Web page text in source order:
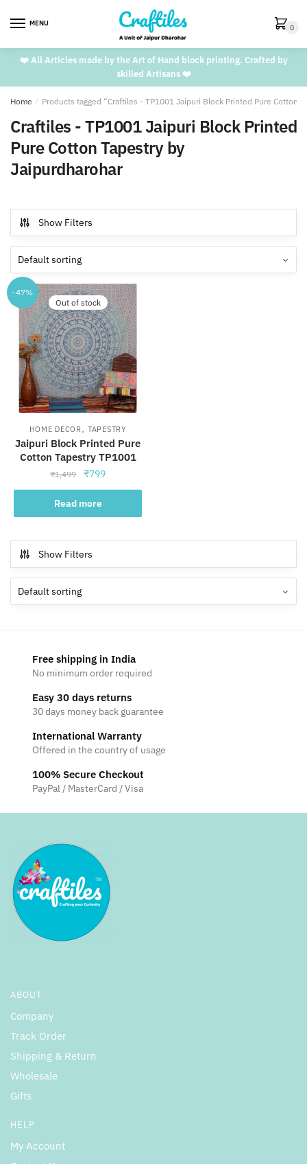
MENU 0
❤️ All Articles made by the Art of Hand block printing. Crafted by
skilled Artisans ❤️
Home / Products tagged “Craftiles - TP1001 Jaipuri Block Printed Pure Cotton
Craftiles - TP1001 Jaipuri Block Printed
Pure Cotton Tapestry by
Jaipurdharohar
Show Filters
-47%
Out of stock
HOME DECOR,TAPESTRY
Jaipuri Block Printed Pure
Cotton Tapestry TP1001
₹1,499
Original
price
was:
₹1,499.
₹799Current
price
₹799.
Read more
Show Filters
Free shipping in India
No minimum order required
Easy 30 days returns
30 days money back guarantee
International Warranty
Offered in the country of usage
100% Secure Checkout
PayPal / MasterCard / Visa
ABOUT
Company
Track Order
Shipping & Return
Wholesale
Gifts
HELP
My Account